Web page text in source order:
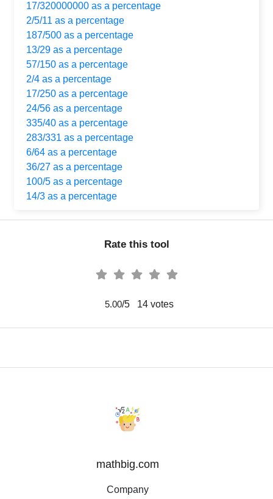
17/320000000 as a percentage
2/5/11 as a percentage
187/500 as a percentage
13/29 as a percentage
57/150 as a percentage
2/4 as a percentage
17/250 as a percentage
24/56 as a percentage
335/40 as a percentage
283/331 as a percentage
6/64 as a percentage
36/27 as a percentage
100/5 as a percentage
14/3 as a percentage
Rate this tool
5.00/5 14votes
mathbig.com
Company